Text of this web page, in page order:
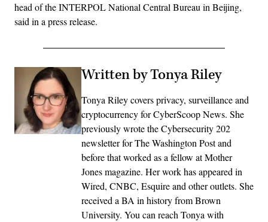
head of the INTERPOL National Central Bureau in Beijing,
said in a press release.
Written by Tonya Riley
Tonya Riley covers privacy, surveillance and
cryptocurrency for CyberScoop News. She
previously wrote the Cybersecurity 202
newsletter for The Washington Post and
before that worked as a fellow at Mother
Jones magazine. Her work has appeared in
Wired, CNBC, Esquire and other outlets. She
received a BA in history from Brown
University. You can reach Tonya with